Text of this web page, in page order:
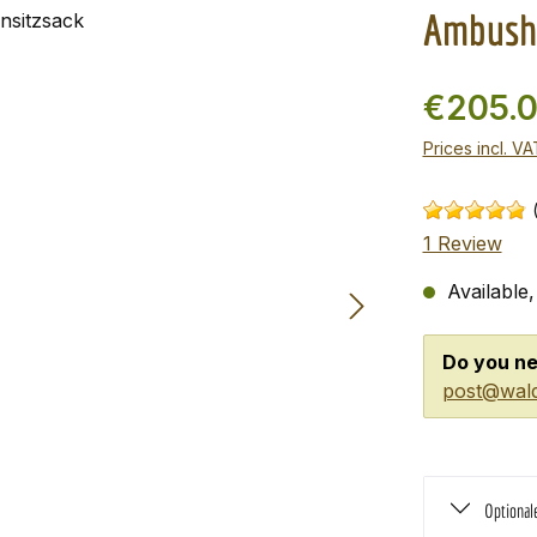
Prices incl.
1 Review
Do you